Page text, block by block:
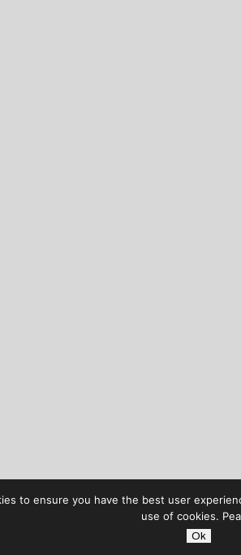
to ensure you have the best user
use of cookies.
Ok